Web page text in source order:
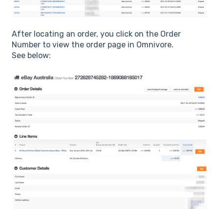
After locating an order, you click on the Order
Number to view the order page in Omnivore.
See below: